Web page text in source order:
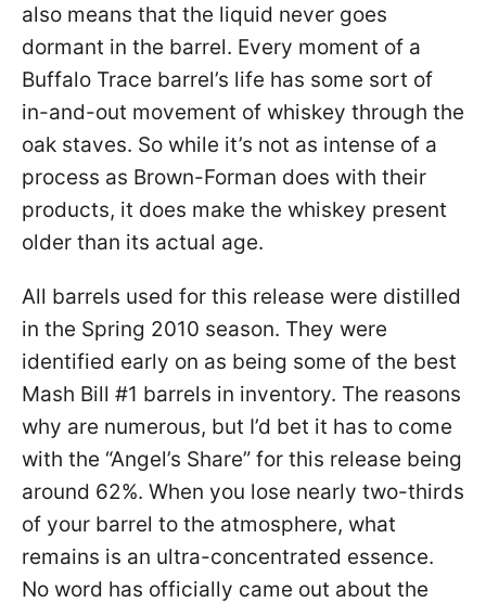
also means that the liquid never goes
dormant in the barrel. Every moment of a
Buffalo Trace barrel’s life has some sort of
in-and-out movement of whiskey through the
oak staves. So while it’s not as intense of a
process as Brown-Forman does with their
products, it does make the whiskey present
older than its actual age.
All barrels used for this release were distilled
in the Spring 2010 season. They were
identified early on as being some of the best
Mash Bill #1 barrels in inventory. The reasons
why are numerous, but I’d bet it has to come
with the “Angel’s Share” for this release being
around 62%. When you lose nearly two-thirds
of your barrel to the atmosphere, what
remains is an ultra-concentrated essence.
No word has officially came out about the